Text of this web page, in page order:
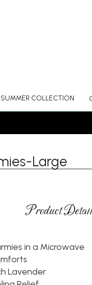
SUMMER COLLECTION
Large
Product
in a Microwave
Lavender